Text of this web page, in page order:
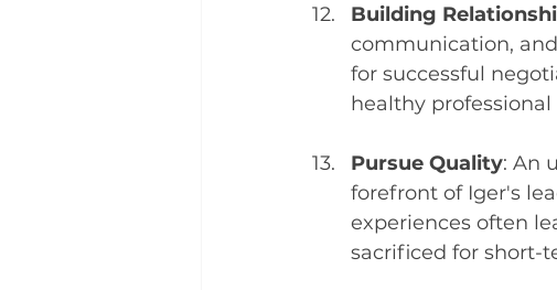
Building
communication,
for successful
healthy
Pursue Quality: An
forefront of Iger's
experiences often
sacrificed for short-